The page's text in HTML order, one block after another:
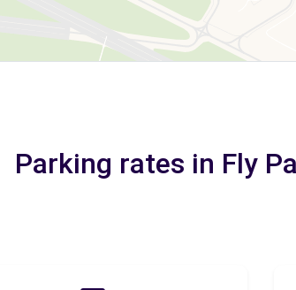
Parking rates in Fly